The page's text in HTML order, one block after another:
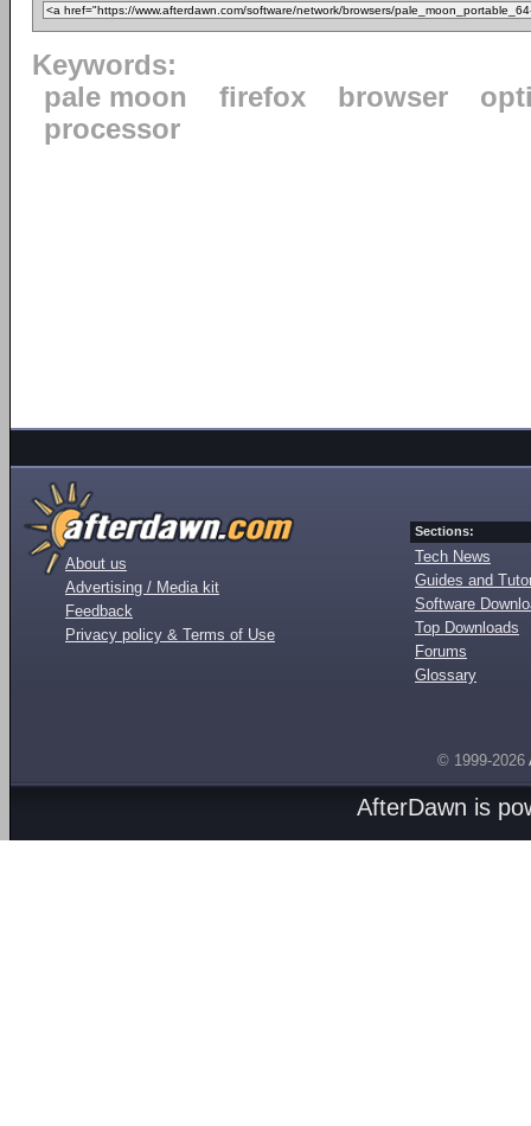
Keywords:
pale moon
firefox browser
processor
About us
Advertising / Media kit
Feedback
Privacy policy & Terms of Use
Sections:
Tech News
Guides and
Software
Top Downloads
Forums
Glossary
© 1999-2026
AfterDawn is